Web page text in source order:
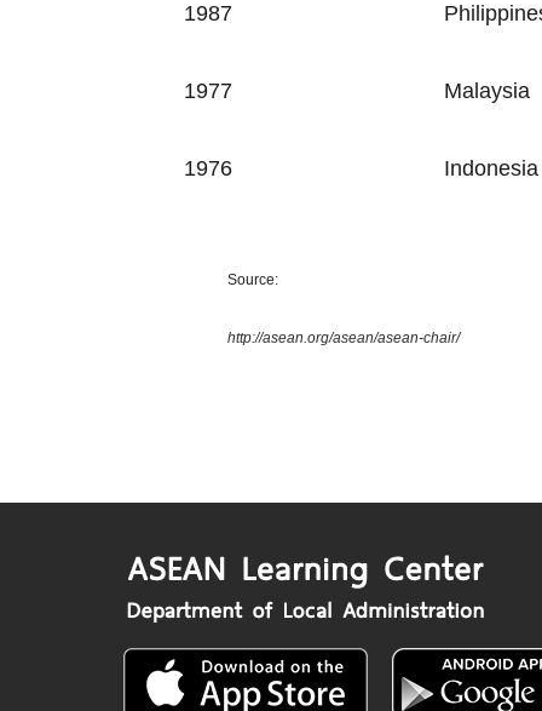
1987
1977 Malaysia
1976 Indonesia
Source:
http://asean.org/asean/asean-chair/